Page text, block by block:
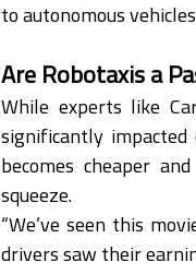
to autonomous
Are Robotaxis a
While experts like
significantly
becomes cheaper
squeeze.
“We’ve seen this
drivers saw their